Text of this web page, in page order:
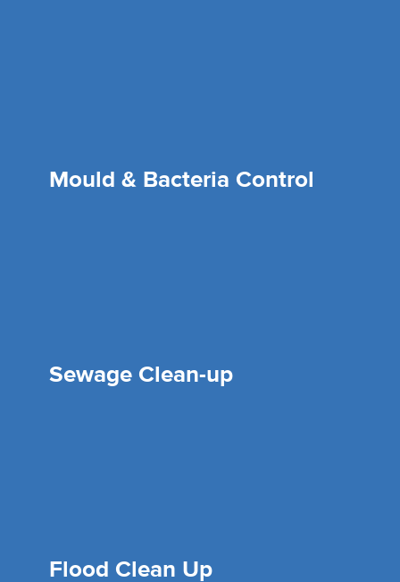
Mould & Bacteria Control
Sewage Clean-up
Flood Clean Up